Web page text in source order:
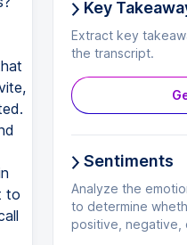
Key
Extract key
the transcript.
Sentiments
Analyze the
to determine
positive, negative,